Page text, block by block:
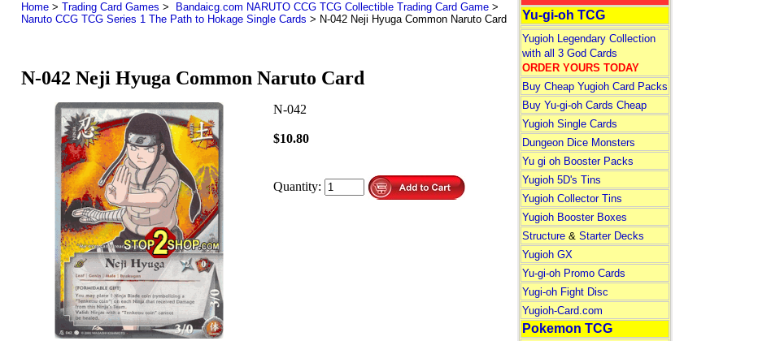
Home> Trading Card Games > Bandaicg.com NARUTO CCG TCG Collectible Trading Card Game>
Naruto CCG TCG Series 1 The Path to Hokage Single Cards > N-042 Neji Hyuga Common Naruto Card
N-042 Neji Hyuga Common Naruto Card
N-042
$10.80
Quantity:
Yu-gi-oh TCG
Yugioh Legendary Collection
with all 3 God Cards
ORDER YOURS TODAY
Buy Cheap Yugioh Card Packs
Buy Yu-gi-oh Cards Cheap
Yugioh Single Cards
Dungeon Dice Monsters
Yu gi oh Booster Packs
Yugioh 5D's Tins
Yugioh Collector Tins
Yugioh Booster Boxes
Structure& Starter Decks
Yugioh GX
Yu-gi-oh Promo Cards
Yugi-oh Fight Disc
Yugioh-Card.com
Pokemon TCG